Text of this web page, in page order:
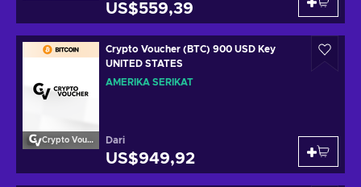
US$559,39
Crypto Voucher
Crypto Voucher (BTC) 900 USD Key
UNITED STATES
AMERIKA SERIKAT
Dari
US$949,92